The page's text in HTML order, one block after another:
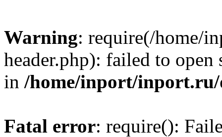
Warning: require(/home/
header.php): failed to
in /home/inport/inport.ru/
Fatal error: require():